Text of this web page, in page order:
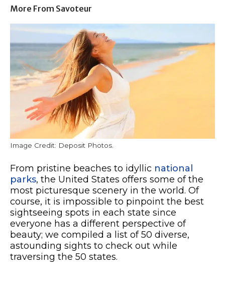
More From Savoteur
Image Credit: Deposit Photos.
From pristine beaches to idyllic national
parks, the United States offers some of the
most picturesque scenery in the world. Of
course, it is impossible to pinpoint the best
sightseeing spots in each state since
everyone has a different perspective of
beauty; we compiled a list of 50 diverse,
astounding sights to check out while
traversing the 50 states.